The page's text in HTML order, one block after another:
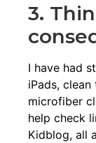
3.
I have had
iPads,
microfiber
help check
Kidblog, all